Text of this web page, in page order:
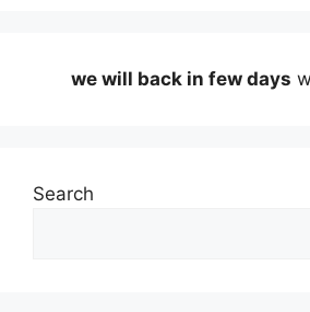
we will back in few days
Search